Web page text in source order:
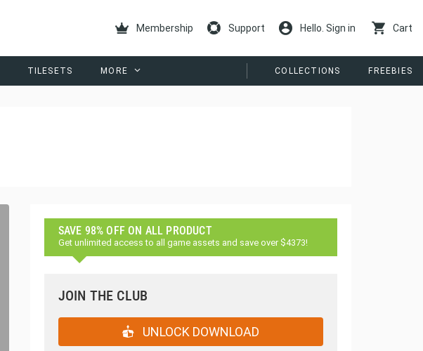
Membership Support Hello. Sign in Cart
TILESETS MORE COLLECTIONS FREEBIES
SAVE 98% OFF ON ALL PRODUCT
Get unlimited access to all game assets and save over $4373!
JOIN THE CLUB
UNLOCK DOWNLOAD